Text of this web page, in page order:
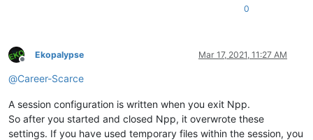
0
Offline
Ekopalypse Mar 17, 2021, 11:27 AM
@Career-Scarce
A session configuration is written when you exit Npp.
So after you started and closed Npp, it overwrote these
settings. If you have used temporary files within the session, you